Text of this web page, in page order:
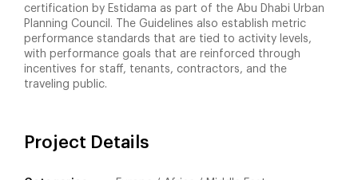
certification by Estidama as part of the Abu Dhabi Urban
Planning Council. The Guidelines also establish metric
performance standards that are tied to activity levels,
with performance goals that are reinforced through
incentives for staff, tenants, contractors, and the
traveling public.
Project Details